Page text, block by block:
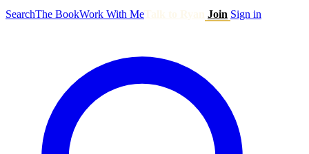
SearchThe BookWork With Me Join Sign in